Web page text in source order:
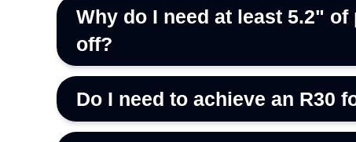
Why do I need at least 5.2"
off?
Do I need to achieve an R30